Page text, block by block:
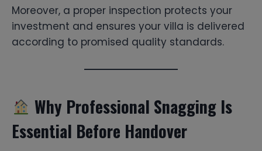
Moreover, a proper inspection protects your
investment and ensures your villa is delivered
according to promised quality standards.
Why Professional Snagging Is
Essential Before Handover